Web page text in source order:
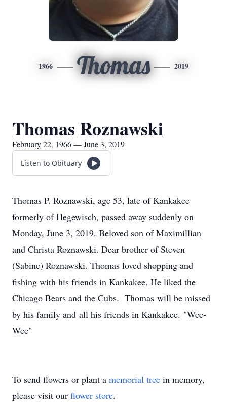
1966 Thomas 2019
Thomas Roznawski
February 22, 1966 — June 3, 2019
Listen to Obituary
Thomas P. Roznawski, age 53, late of Kankakee
formerly of Hegewisch, passed away suddenly on
Monday, June 3, 2019. Beloved son of Maximillian
and Christa Roznawski. Dear brother of Steven
(Sabine) Roznawski. Thomas loved shopping and
fishing with his friends in Kankakee. He liked the
Chicago Bears and the Cubs. Thomas will be missed
by his family and all his friends in Kankakee. "Wee-
Wee"
To send flowers or plant a memorial tree in memory,
please visit our flower store.